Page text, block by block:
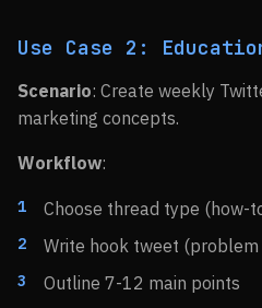
Use Case 2:
Scenario: Create weekly
marketing concepts.
Workflow:
Choose thread type (how-
Write hook tweet (problem
Outline 7-12 main points